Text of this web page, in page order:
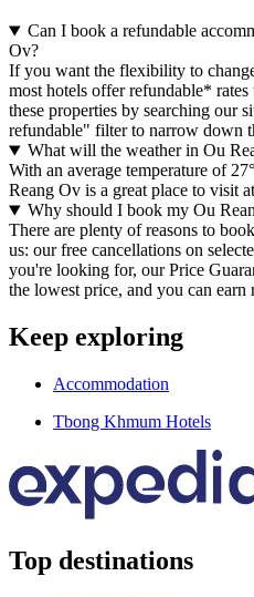
Can I book a refundable
Ov?
If you want the flexibility to
most hotels offer refundable*
these properties by searching our
refundable" filter to narrow down
What will the weather in Ou
With an average temperature of
Reang Ov is a great place to visit
Why should I book my Ou
There are plenty of reasons to
us: our free cancellations on
you're looking for, our Price
the lowest price, and you can
Keep exploring
Accommodation
Tbong Khmum Hotels
Top destinations